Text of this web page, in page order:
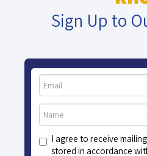
Sign Up to
I agree to receive
stored in accordance